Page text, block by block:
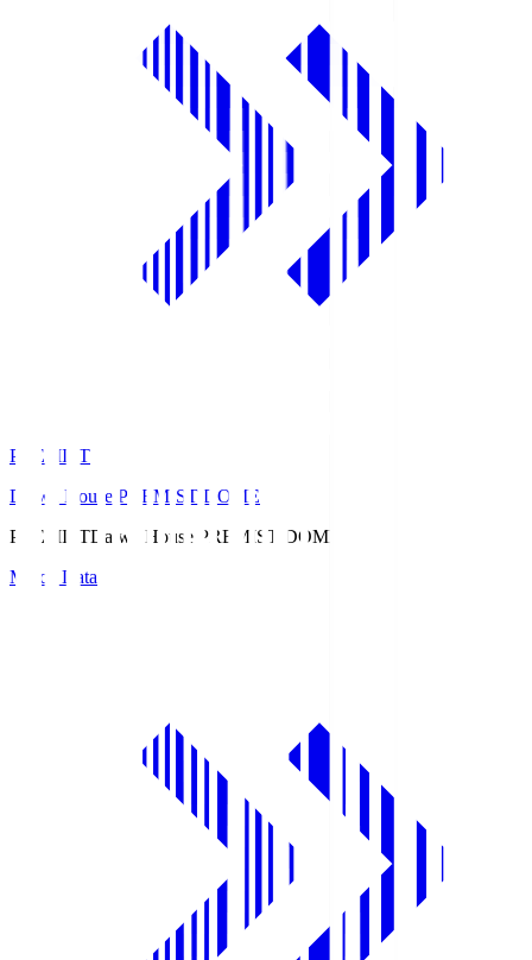
PREMIST
Daiwa House PREMIST DOME
PREMISTDaiwa House PREMIST DOME
Match Data